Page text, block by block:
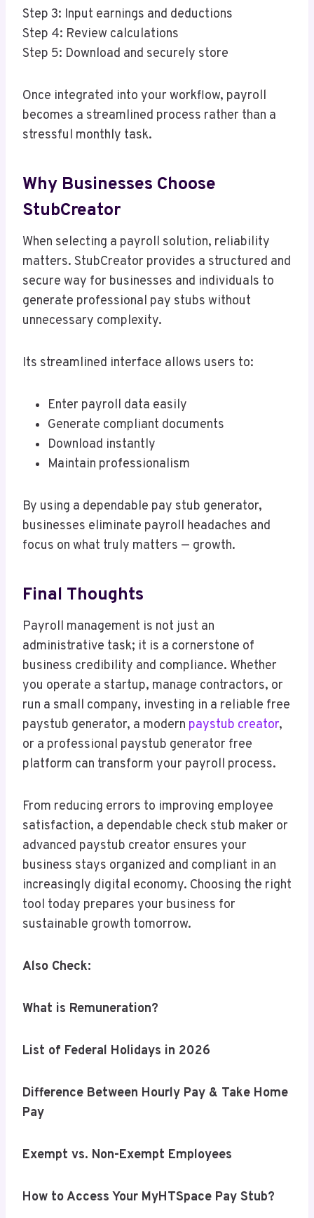
Step 3: Input earnings and deductions
Step 4: Review calculations
Step 5: Download and securely store
Once integrated into your workflow, payroll
becomes a streamlined process rather than a
stressful monthly task.
Why Businesses Choose
StubCreator
When selecting a payroll solution, reliability
matters. StubCreator provides a structured and
secure way for businesses and individuals to
generate professional pay stubs without
unnecessary complexity.
Its streamlined interface allows users to:
Enter payroll data easily
Generate compliant documents
Download instantly
Maintain professionalism
By using a dependable pay stub generator,
businesses eliminate payroll headaches and
focus on what truly matters — growth.
Final Thoughts
Payroll management is not just an
administrative task; it is a cornerstone of
business credibility and compliance. Whether
you operate a startup, manage contractors, or
run a small company, investing in a reliable free
paystub generator, a modern paystub creator,
or a professional paystub generator free
platform can transform your payroll process.
From reducing errors to improving employee
satisfaction, a dependable check stub maker or
advanced paystub creator ensures your
business stays organized and compliant in an
increasingly digital economy. Choosing the right
tool today prepares your business for
sustainable growth tomorrow.
Also Check:
What is Remuneration?
List of Federal Holidays in 2026
Difference Between Hourly Pay & Take Home
Pay
Exempt vs. Non-Exempt Employees
How to Access Your MyHTSpace Pay Stub?